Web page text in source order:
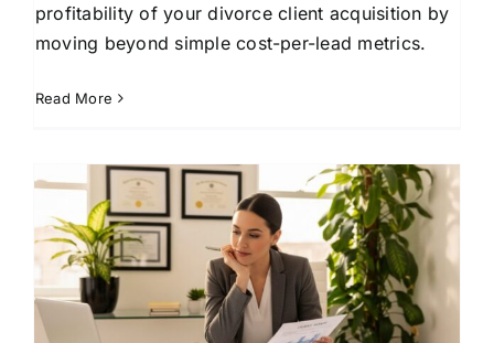
profitability of your divorce client acquisition by
moving beyond simple cost-per-lead metrics.
Read More